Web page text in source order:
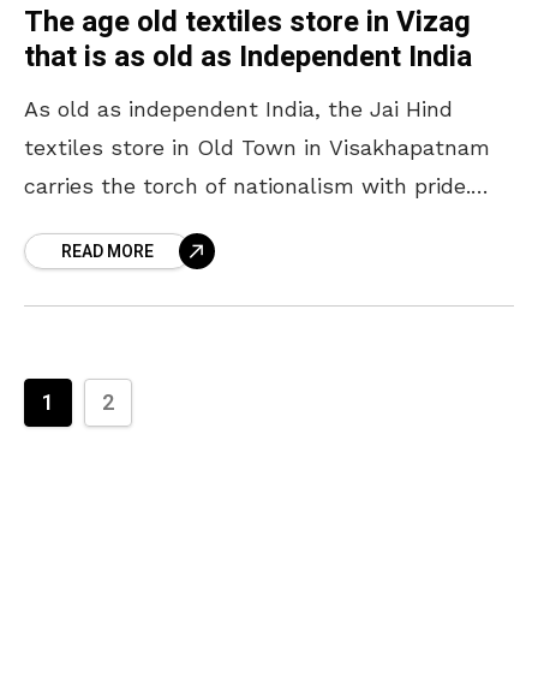
The age old textiles store in Vizag
that is as old as Independent India
As old as independent India, the Jai Hind
textiles store in Old Town in Visakhapatnam
carries the torch of nationalism with pride.
READ MORE
1 2